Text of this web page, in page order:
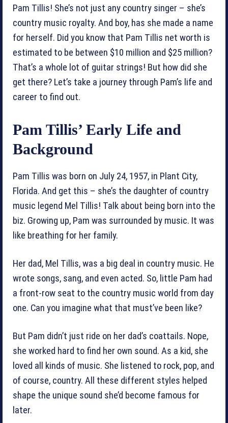
Pam Tillis! She’s not just any country singer – she’s
country music royalty. And boy, has she made a name
for herself. Did you know that Pam Tillis net worth is
estimated to be between $10 million and $25 million?
That’s a whole lot of guitar strings! But how did she
get there? Let’s take a journey through Pam’s life and
career to find out.
Pam Tillis’ Early Life and
Background
Pam Tillis was born on July 24, 1957, in Plant City,
Florida. And get this – she’s the daughter of country
music legend Mel Tillis! Talk about being born into the
biz. Growing up, Pam was surrounded by music. It was
like breathing for her family.
Her dad, Mel Tillis, was a big deal in country music. He
wrote songs, sang, and even acted. So, little Pam had
a front-row seat to the country music world from day
one. Can you imagine what that must’ve been like?
But Pam didn’t just ride on her dad’s coattails. Nope,
she worked hard to find her own sound. As a kid, she
loved all kinds of music. She listened to rock, pop, and
of course, country. All these different styles helped
shape the unique sound she’d become famous for
later.